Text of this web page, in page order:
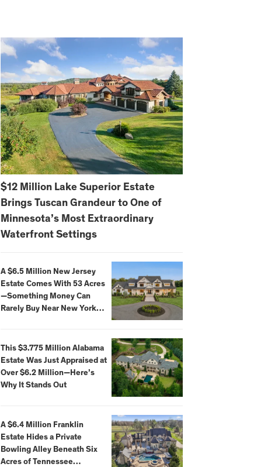
$12 Million Lake Superior Estate
Brings Tuscan Grandeur to One of
Minnesota’s Most Extraordinary
Waterfront Settings
A $6.5 Million New Jersey
Estate Comes With 53 Acres
—Something Money Can
Rarely Buy Near New York
This $3.775 Million Alabama
Estate Was Just Appraised at
Over $6.2 Million—Here’s
Why It Stands Out
A $6.4 Million Franklin
Estate Hides a Private
Bowling Alley Beneath Six
Acres of Tennessee